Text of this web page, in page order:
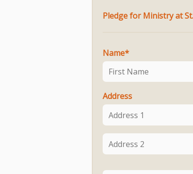
Name*
Address